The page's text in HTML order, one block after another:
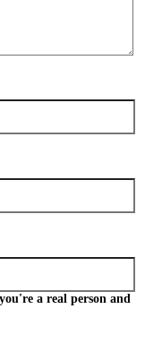
a real person and